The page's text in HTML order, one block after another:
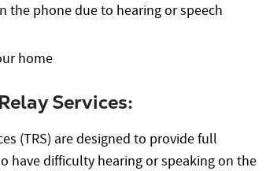
the phone dueto hearing or speech
home
Services:
(TRS) are designed to provide full
have difficulty hearing or speaking on the